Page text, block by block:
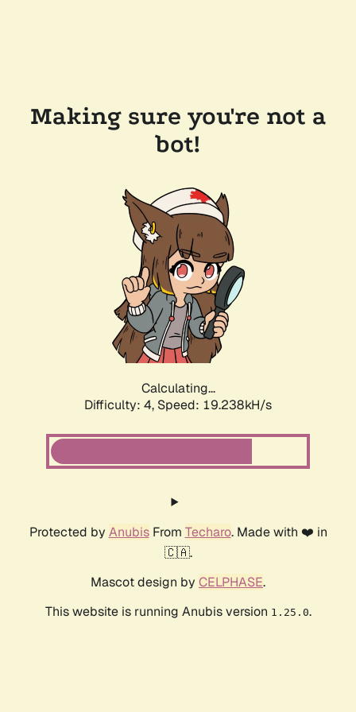
Making sure you're not a
bot!
Calculating...
Difficulty: 4, Speed: 19.238kH/s
Protected by AnubisFrom Techaro. Made with ❤️ in
🇨🇦.
Mascot design by CELPHASE.
This website is running Anubis version 1.25.0.